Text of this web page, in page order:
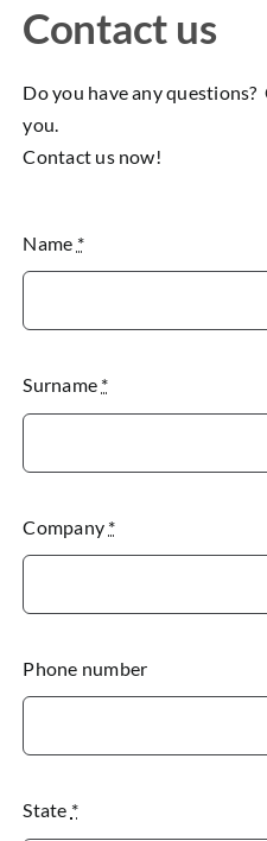
Contact us
Do you have any
you.
Contact us now!
Name *
Surname *
Company *
Phone number
State *